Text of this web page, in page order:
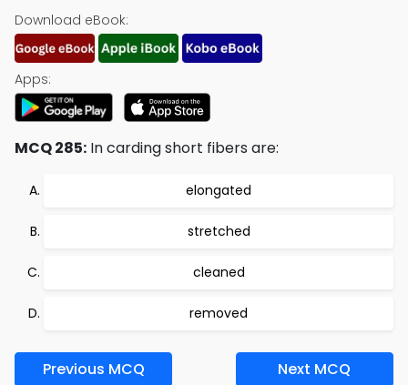
Download eBook:
Apps:
MCQ 285: In carding short fibers are:
elongated
stretched
cleaned
removed
Previous MCQ Next MCQ